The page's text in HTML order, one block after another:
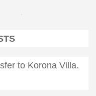
to Korona Villa.